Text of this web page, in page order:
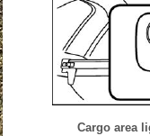
Cargo area